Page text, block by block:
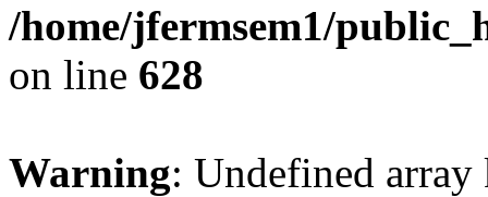
/home/jfermsem1/
on line 628
Warning: Undefined